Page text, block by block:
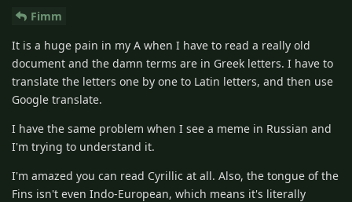
Fimm
It is a huge pain in my A when I have to read a really old
document and the damn terms are in Greek letters. I have to
translate the letters one by one to Latin letters, and then use
Google translate.
I have the same problem when I see a meme in Russian and
I'm trying to understand it.
I'm amazed you can read Cyrillic at all. Also, the tongue of the
Fins isn't even Indo-European, which means it's literally